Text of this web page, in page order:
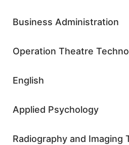
Business Administration
Operation Theatre
English
Applied Psychology
Radiography and Imaging